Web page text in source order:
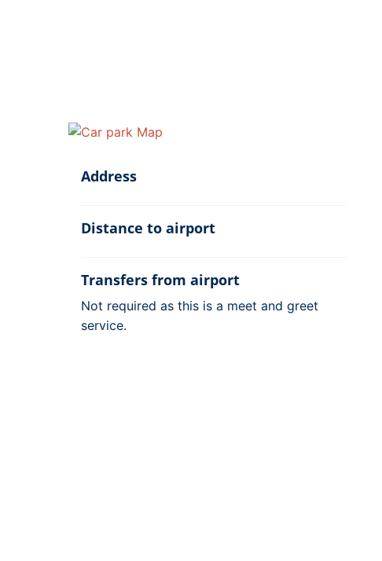
Address
Distance to airport
Transfers from airport
Not required as this is a meet and greet
service.